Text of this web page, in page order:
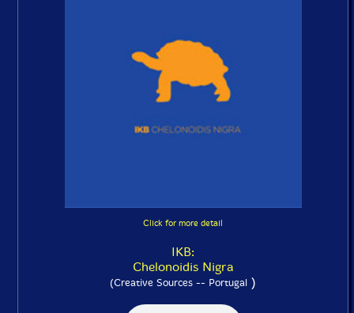
Click for more detail
IKB:
Chelonoidis Nigra
(Creative Sources -- Portugal )